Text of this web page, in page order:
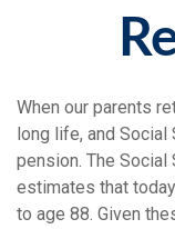
When our parents
long life, and
pension. The Social
estimates that
to age 88. Given